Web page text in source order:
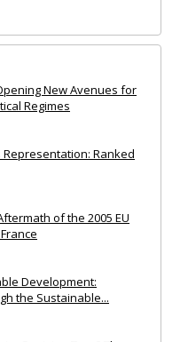
New Avenues for
Regimes
Representation: Ranked
of the 2005 EU
Development:
the Sustainable...